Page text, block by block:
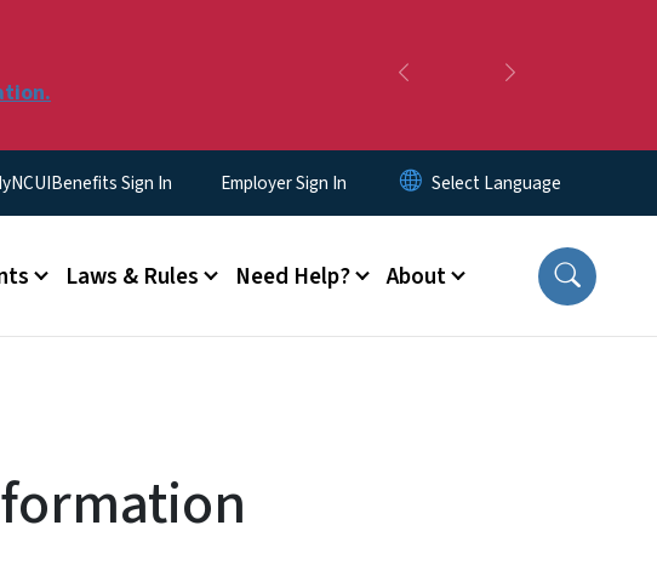
Previous
Sign In Employer Sign In
Laws & Rules Need Help? About